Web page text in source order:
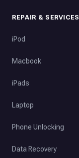
REPAIR & SERVICES
iPod
Macbook
iPads
Laptop
Phone Unlocking
Data Recovery